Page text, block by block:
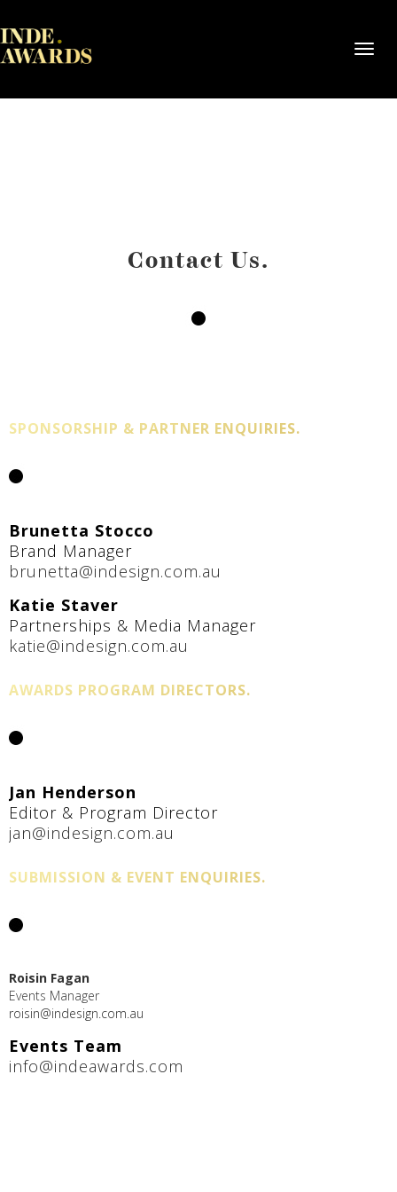
Contact Us.
SPONSORSHIP & PARTNER ENQUIRIES.
Brunetta Stocco
Brand Manager
brunetta@indesign.com.au
Katie Staver
Partnerships & Media Manager
katie@indesign.com.au
AWARDS PROGRAM DIRECTORS.
Jan Henderson
Editor & Program Director
jan@indesign.com.au
SUBMISSION & EVENT ENQUIRIES.
Roisin Fagan
Events Manager
roisin@indesign.com.au
Events Team
info@indeawards.com